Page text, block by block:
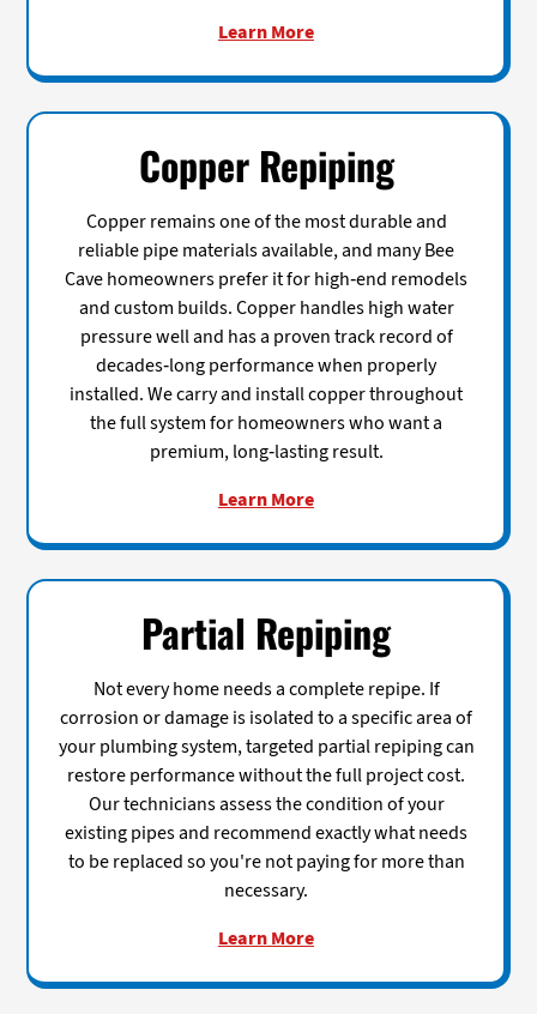
Learn More
Copper Repiping
Copper remains one of the most durable and
reliable pipe materials available, and many Bee
Cave homeowners prefer it for high-end remodels
and custom builds. Copper handles high water
pressure well and has a proven track record of
decades-long performance when properly
installed. We carry and install copper throughout
the full system for homeowners who want a
premium, long-lasting result.
Learn More
Partial Repiping
Not every home needs a complete repipe. If
corrosion or damage is isolated to a specific area of
your plumbing system, targeted partial repiping can
restore performance without the full project cost.
Our technicians assess the condition of your
existing pipes and recommend exactly what needs
to be replaced so you're not paying for more than
necessary.
Learn More